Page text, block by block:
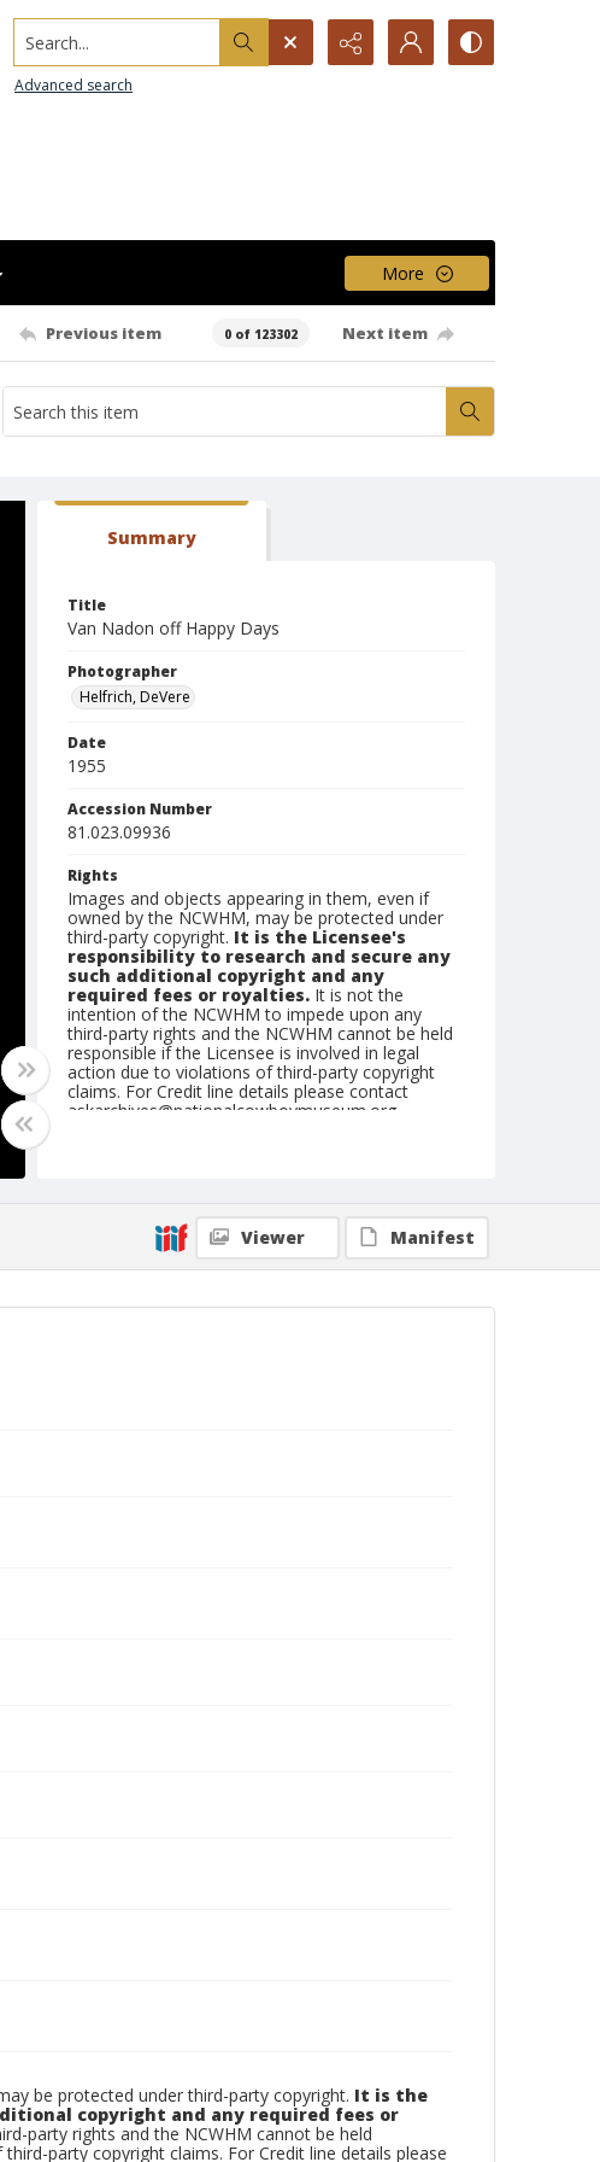
Search...
Advanced search
More
Previous item 0 of 123302 Next item
Summary
Title
Van Nadon off Happy Days
Photographer
Helfrich, DeVere
Date
1955
Accession Number
81.023.09936
Rights
Images and objects appearing in them, even if
owned by the NCWHM, may be protected under
third-party copyright. It is the Licensee's
responsibility to research and secure any
such additional copyright and any
required fees or royalties. It is not the
intention of the NCWHM to impede upon any
third-party rights and the NCWHM cannot be held
responsible if the Licensee is involved in legal
action due to violations of third-party copyright
claims. For Credit line details please contact
askarchives@nationalcowboymuseum.org.
Geographic Subjects
Coulee City, WashingtonViewer Manifest
be protected under third-party copyright. It is the
copyright and any required fees or
party rights and the NCWHM cannot be held
party copyright claims. For Credit line details please